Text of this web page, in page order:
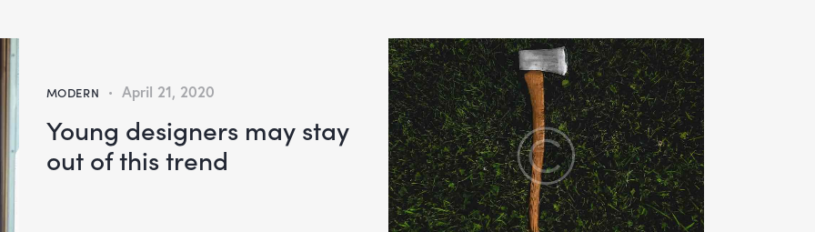
MODERN April 21, 2020
Young designers may stay
out of this trend